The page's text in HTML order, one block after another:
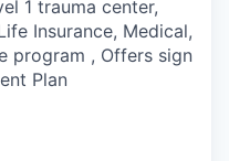
1 trauma center,
Insurance, Medical,
program , Offers sign
Plan